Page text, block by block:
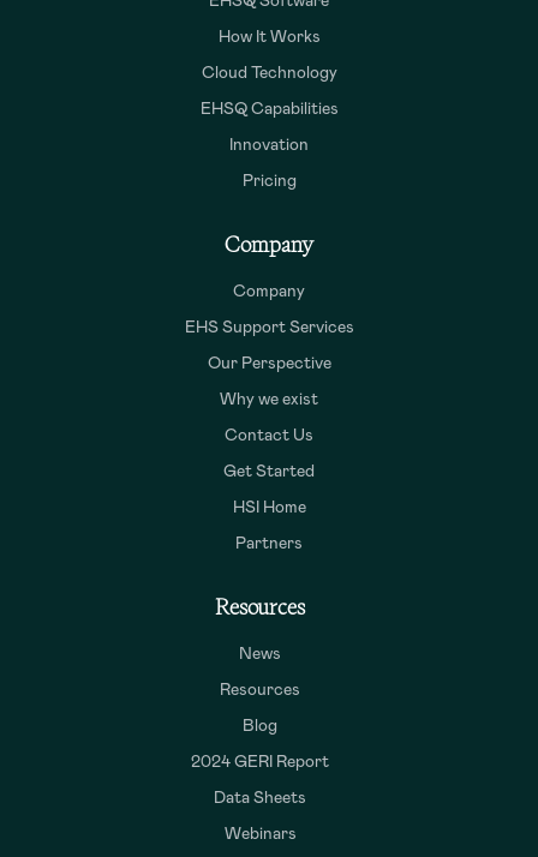
How It Works
Cloud Technology
EHSQ Capabilities
Innovation
Pricing
Company
Company
EHS Support Services
Our Perspective
Why we exist
Contact Us
Get Started
HSI Home
Partners
Resources
News
Resources
Blog
2024 GERI Report
Data Sheets
Webinars